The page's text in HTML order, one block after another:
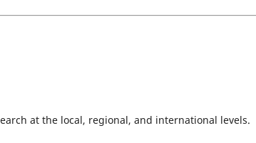
at the local, regional, and international levels.